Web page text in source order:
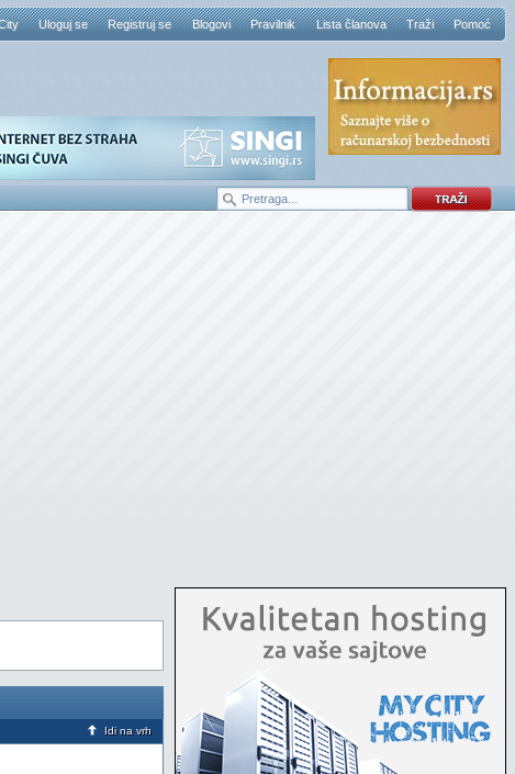
Uloguj se Registruj se Blogovi Pravilnik Lista članova Traži Pomoć
Idi na vrh